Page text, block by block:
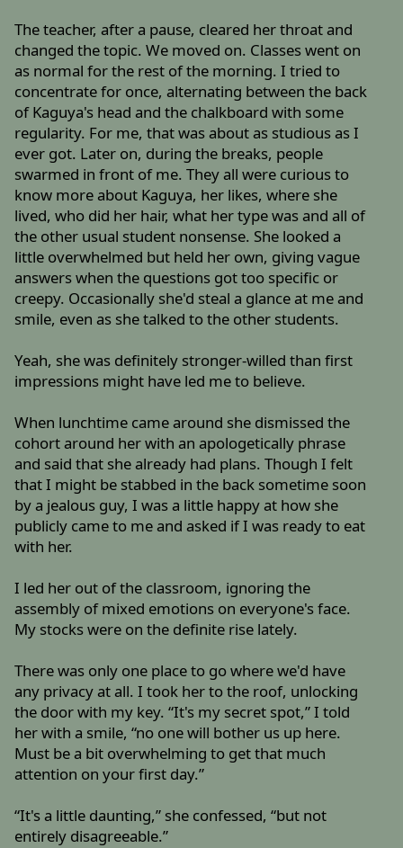
The teacher, after a pause, cleared her throat and
changed the topic. We moved on. Classes went on
as normal for the rest of the morning. I tried to
concentrate for once, alternating between the back
of Kaguya's head and the chalkboard with some
regularity. For me, that was about as studious as I
ever got. Later on, during the breaks, people
swarmed in front of me. They all were curious to
know more about Kaguya, her likes, where she
lived, who did her hair, what her type was and all of
the other usual student nonsense. She looked a
little overwhelmed but held her own, giving vague
answers when the questions got too specific or
creepy. Occasionally she'd steal a glance at me and
smile, even as she talked to the other students.
Yeah, she was definitely stronger-willed than first
impressions might have led me to believe.
When lunchtime came around she dismissed the
cohort around her with an apologetically phrase
and said that she already had plans. Though I felt
that I might be stabbed in the back sometime soon
by a jealous guy, I was a little happy at how she
publicly came to me and asked if I was ready to eat
with her.
I led her out of the classroom, ignoring the
assembly of mixed emotions on everyone's face.
My stocks were on the definite rise lately.
There was only one place to go where we'd have
any privacy at all. I took her to the roof, unlocking
the door with my key. “It's my secret spot,” I told
her with a smile, “no one will bother us up here.
Must be a bit overwhelming to get that much
attention on your first day.”
“It's a little daunting,” she confessed, “but not
entirely disagreeable.”